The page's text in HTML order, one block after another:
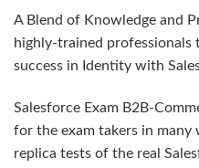
A Blend of Knowledge and
highly-trained professionals
success in Identity with
Salesforce Exam B2B-
for the exam takers in many
replica tests of the real